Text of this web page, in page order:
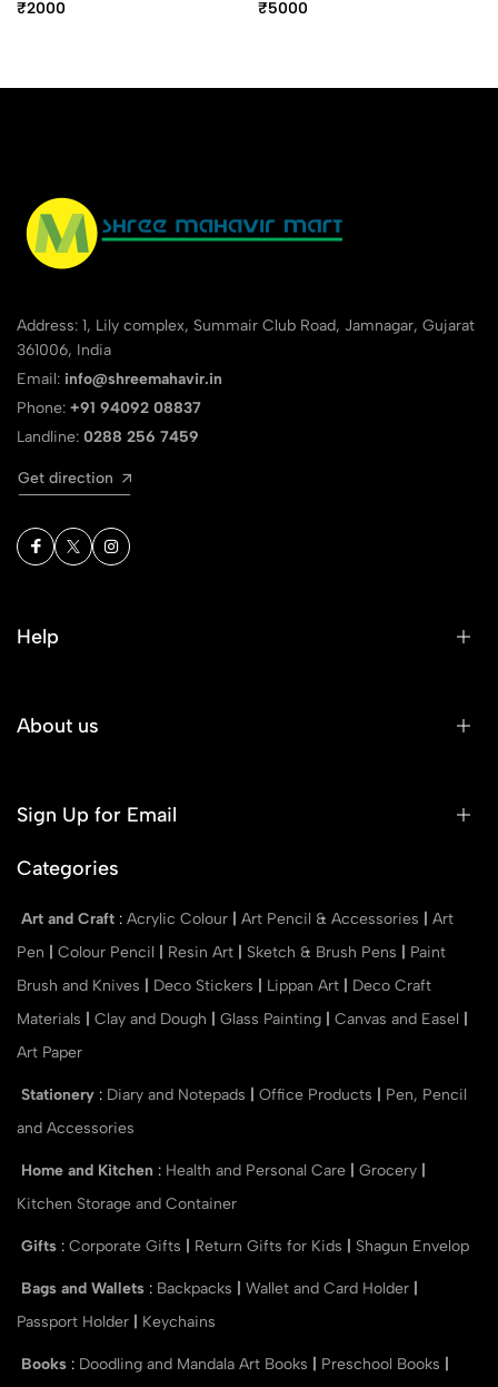
₹2000 ₹5000
Address: 1, Lily complex, Summair Club Road, Jamnagar, Gujarat
361006, India
Email: info@shreemahavir.in
Phone: +91 94092 08837
Landline: 0288 256 7459
Get direction
Help
About us
Sign Up for Email
Categories
Art and Craft : Acrylic Colour Art Pencil & Accessories
Art
Pen
Colour Pencil Resin Art Sketch & Brush Pens
Paint
Brush and Knives
Deco Stickers Lippan Art
Deco Craft
Materials
Clay and Dough Glass Painting Canvas and Easel
Art Paper
Stationery : Diary and Notepads Office Products
Pen, Pencil
and Accessories
Home and Kitchen : Health and Personal Care Grocery
Kitchen Storage and Container
Gifts : Corporate Gifts Return Gifts for Kids Shagun Envelop
Bags and Wallets : Backpacks Wallet and Card Holder
Passport Holder
Keychains
Books : Doodling and Mandala Art Books Preschool Books